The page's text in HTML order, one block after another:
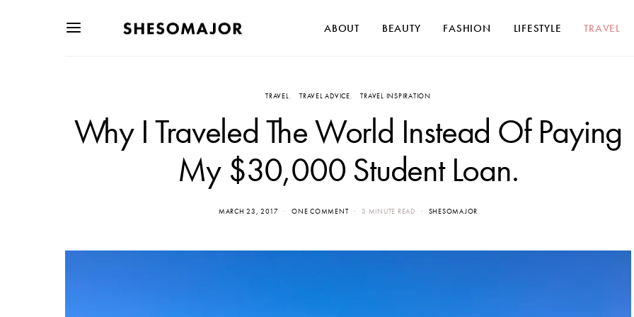
ABOUT BEAUTY FASHION LIFESTYLE TRAVEL
TRAVEL TRAVEL ADVICE TRAVEL INSPIRATION
Why I Traveled The World Instead Of Paying
My $30,000 Student Loan.
MARCH 23, 2017 ONE COMMENT 3 MINUTE READ SHESOMAJOR